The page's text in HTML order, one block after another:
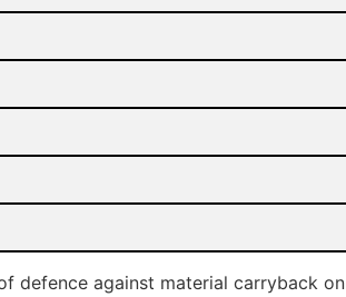
defence against material carryback